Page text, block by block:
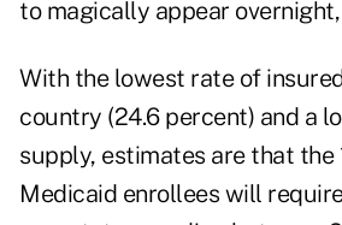
to magically appear
With the lowest rate of
country (24.6 percent) and a
supply, estimates are that the
Medicaid enrollees will